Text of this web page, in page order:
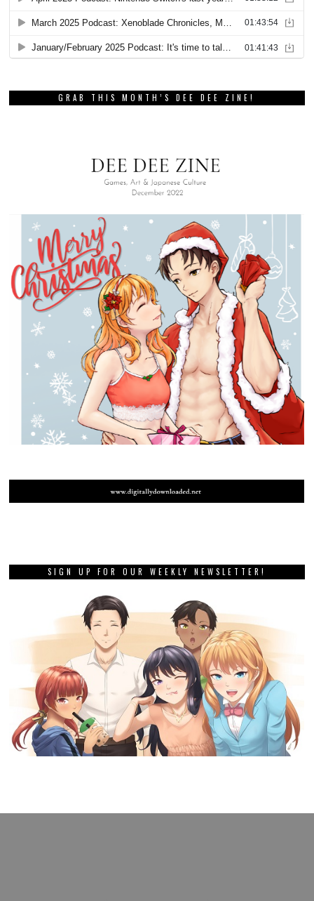
GRAB THIS MONTH’S DEE DEE ZINE!
SIGN UP FOR OUR WEEKLY NEWSLETTER!